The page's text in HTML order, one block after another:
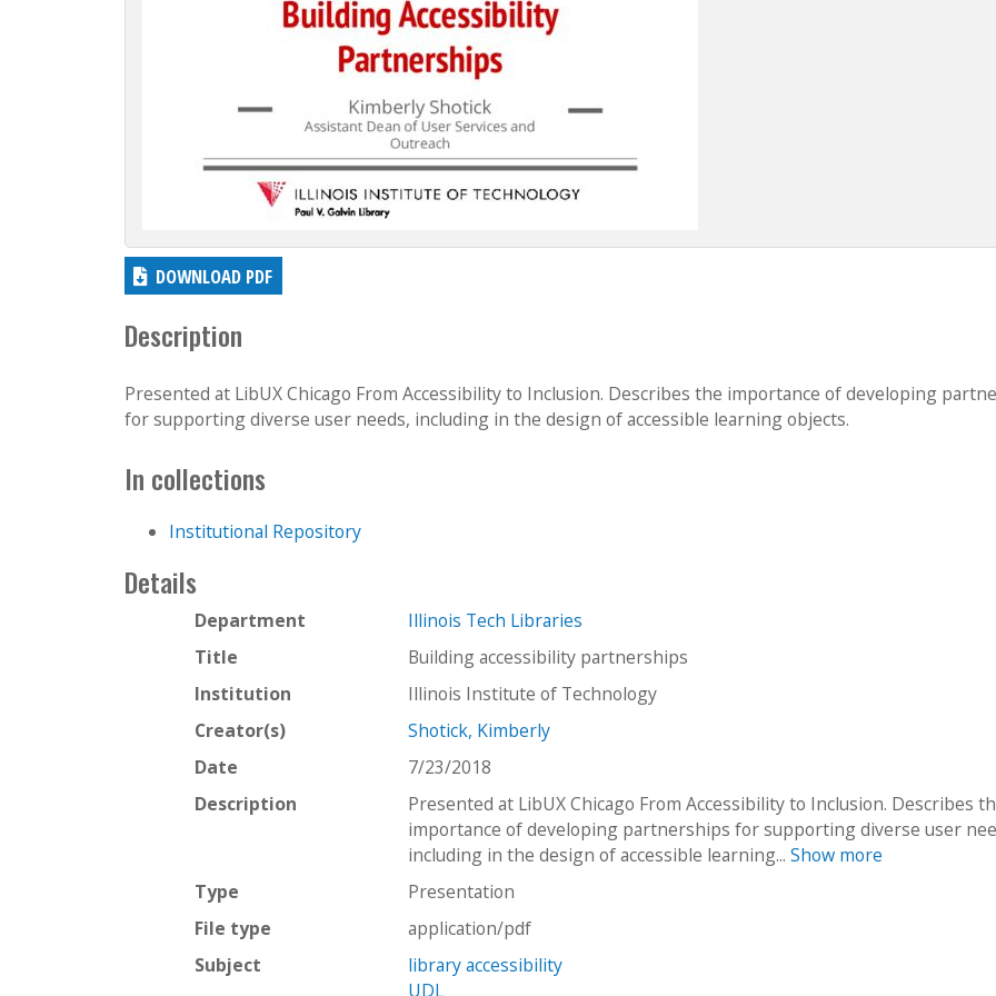
DOWNLOAD PDF
Description
Presented at LibUX Chicago From Accessibility to Inclusion. Describes the importance of developing
for supporting diverse user needs, including in the design of accessible learning objects.
In collections
Institutional Repository
Details
Department
Illinois Tech Libraries
Title
Building accessibility partnerships
Institution
Illinois Institute of Technology
Creator(s)
Shotick, Kimberly
Date
7/23/2018
Description
Presented at LibUX Chicago From Accessibility to Inclusion. Describes
importance of developing partnerships for supporting diverse user
including in the design of accessible learning...Show more
Type
Presentation
File type
application/pdf
Subject
library accessibility
UDL